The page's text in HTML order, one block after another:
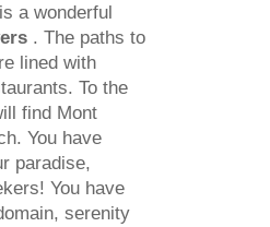
a wonderful
. The paths to
lined with
To the
find Mont
You have
paradise,
You have
serenity